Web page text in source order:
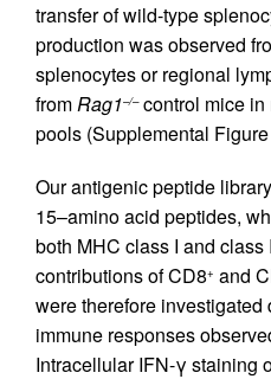
transfer of wild-type
production was observed
splenocytes or regional
fromRag1–/–control mice in
pools (Supplemental
Our antigenic peptide
15–amino acid peptides,
both MHC class I and
contributions of CD8+ and
were therefore
immune responses
Intracellular IFN-γ staining